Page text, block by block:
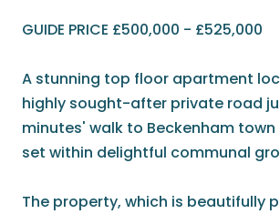
GUIDE PRICE £500,000 - £525,000
A stunning top floor apartment
highly sought-after private road
minutes' walk to Beckenham
set within delightful communal
The property, which is beautifully